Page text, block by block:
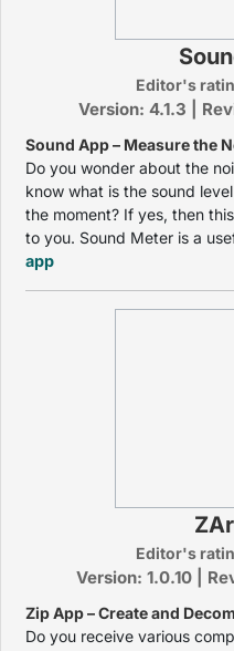
Editor's
Version: 4.1.3 |
Sound App – Measure the
Do you wonder about the
know what is the sound
the moment? If yes, then
to you. Sound Meter is a
app
Editor's
Version: 1.0.10 |
Zip App – Create and
Do you receive various